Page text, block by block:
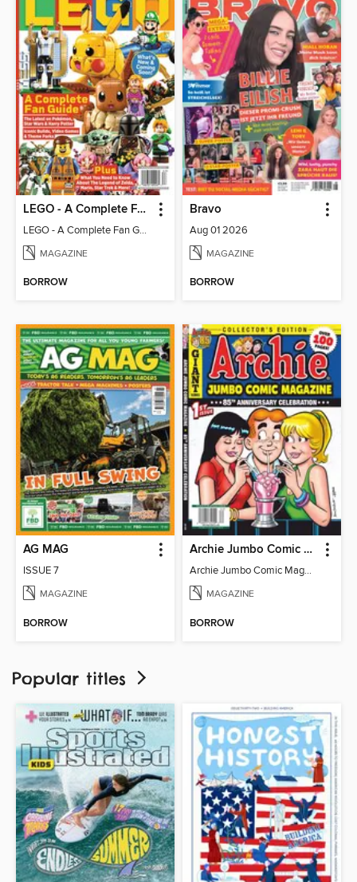
LEGO - A Complete Fan Guide
LEGO - A Complete Fan Guide
MAGAZINE
BORROW
Bravo
Aug 01 2026
MAGAZINE
BORROW
AG MAG
ISSUE 7
MAGAZINE
BORROW
Archie Jumbo Comic Magazine - 85th Anniversary Celebration
Archie Jumbo Comic Magazine - 85th Anniversary Celebration
MAGAZINE
BORROW
Popular titles